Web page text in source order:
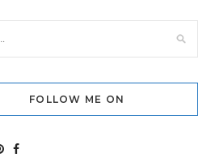
FOLLOW ME ON